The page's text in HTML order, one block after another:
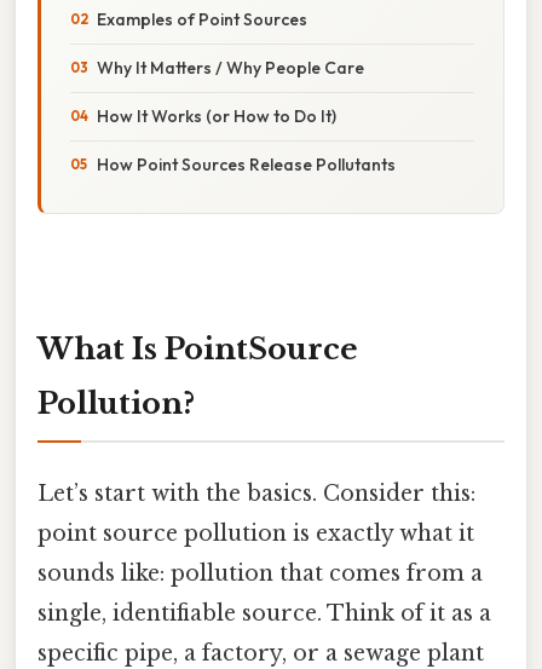
Examples of Point Sources
Why It Matters / Why People Care
How It Works (or How to Do It)
How Point Sources Release Pollutants
What Is PointSource
Pollution?
Let’s start with the basics. Consider this:
point source pollution is exactly what it
sounds like: pollution that comes from a
single, identifiable source. Think of it as a
specific pipe, a factory, or a sewage plant